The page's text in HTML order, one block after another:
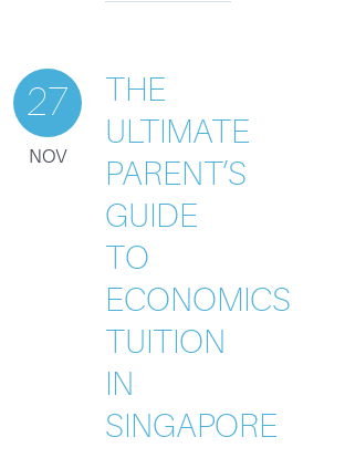
27
NOV
THE
ULTIMATE
PARENT’S
GUIDE
TO
ECONOMICS
TUITION
IN
SINGAPORE